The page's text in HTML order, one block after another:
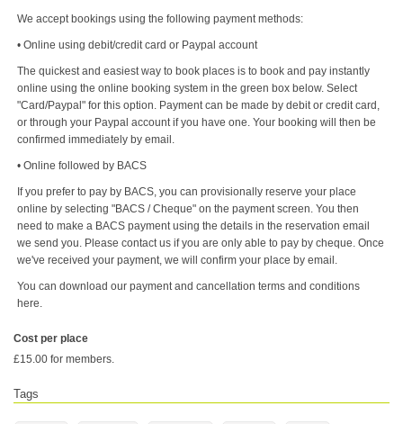
We accept bookings using the following payment methods:
• Online using debit/credit card or Paypal account
The quickest and easiest way to book places is to book and pay instantly
online using the online booking system in the green box below. Select
"Card/Paypal" for this option. Payment can be made by debit or credit card,
or through your Paypal account if you have one. Your booking will then be
confirmed immediately by email.
• Online followed by BACS
If you prefer to pay by BACS, you can provisionally reserve your place
online by selecting "BACS / Cheque" on the payment screen. You then
need to make a BACS payment using the details in the reservation email
we send you. Please contact us if you are only able to pay by cheque. Once
we've received your payment, we will confirm your place by email.
You can download our payment and cancellation terms and conditions
here.
Cost per place
£15.00 for members.
Tags